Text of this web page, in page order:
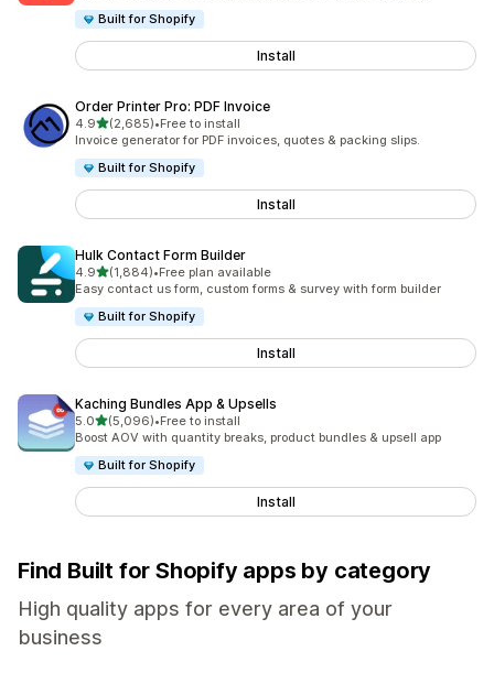
Built for Shopify
Install
Order Printer Pro: PDF Invoice
4.9out of 5 stars
(2,685)
2685 total reviews
•Free to install
Invoice generator for PDF invoices, quotes & packing slips.
Built for Shopify
Install
Hulk Contact Form Builder
4.9out of 5 stars
(1,884)
1884 total reviews
•Free plan available
Easy contact us form, custom forms & survey with form builder
Built for Shopify
Install
Kaching Bundles App & Upsells
5.0out of 5 stars
(5,096)
5096 total reviews
•Free to install
Boost AOV with quantity breaks, product bundles & upsell app
Built for Shopify
Install
Find Built for Shopify apps by category
High quality apps for every area of your
business